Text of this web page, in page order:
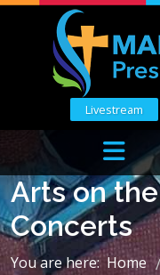
Livestream
Arts on
Concerts
You are here:Home /